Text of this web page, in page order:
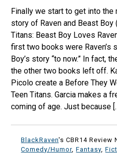
Finally we start to get into
story of Raven and Beast Boy
Titans: Beast Boy Loves
first two books were Raven’s
Boy’s story “to now.” In fact,
the other two books left off.
Picolo create a Before They
Teen Titans. Garcia makes a
coming of age. Just because
BlackRaven's CBR14 Review
Comedy/Humor,Fantasy ,